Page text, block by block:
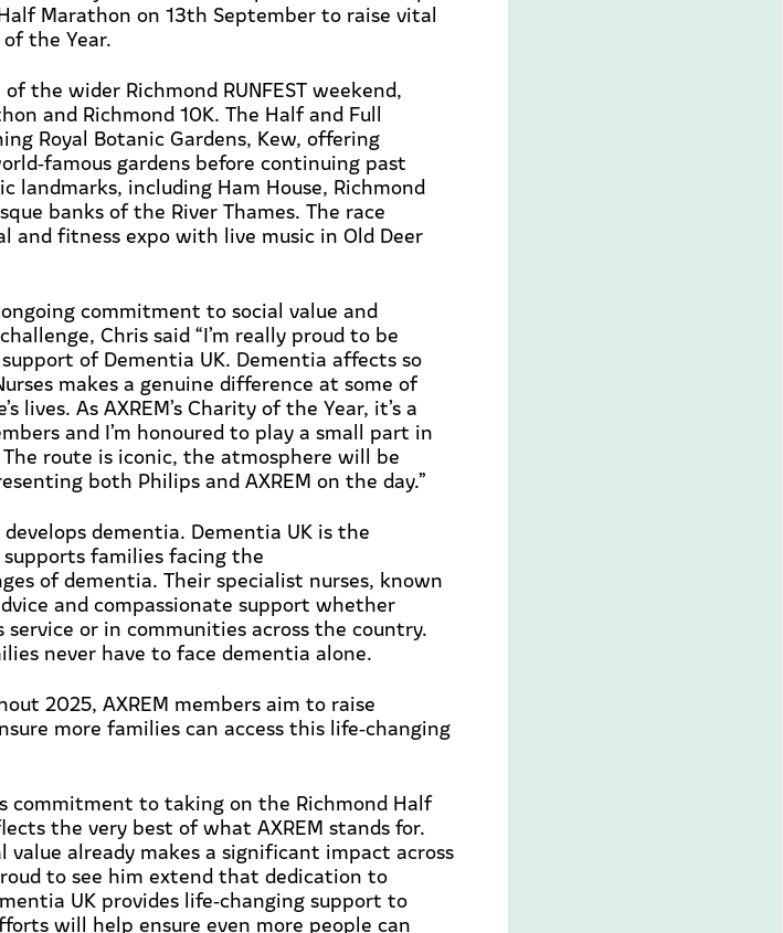
Marathon on 13th September to raise vital
of the Year.
the wider Richmond RUNFEST weekend,
and Richmond 10K. The Half and Full
Royal Botanic Gardens, Kew, offering
‑famous gardens before continuing past
landmarks, including Ham House, Richmond
banks of the River Thames. The race
and fitness expo with live music in Old Deer
commitment to social value and
Chris said“I’m really proud to be
of Dementia UK. Dementia affects so
makes a genuine difference at some of
lives. As AXREM’s Charity of the Year, it’s a
and I’m honoured to play a small part in
route is iconic, the atmosphere will be
both Philips and AXREM on the day.”
dementia. Dementia UK is the
families facing the
of dementia. Their specialist nurses, known
and compassionate support whether
or in communities across the country.
never have to face dementia alone.
2025, AXREM members aim to raise
more families can access this life‑changing
commitment to taking on the Richmond Half
thevery best of what AXREMstands for.
already makes a significant impact across
to see him extend that dedication to
UK provides life‑changing support to
will help ensure even more people can